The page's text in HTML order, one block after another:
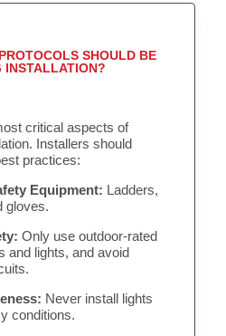
SHOULD BE
INSTALLATION?
critical aspects of
Installers should
practices:
Equipment: Ladders,
gloves.
Only use outdoor-rated
and lights, and avoid
Never install lights
conditions.